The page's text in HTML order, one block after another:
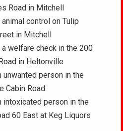
Road in Mitchell
control on Tulip
in Mitchell
welfare check in the 200
in Heltonville
unwanted person in the
Cabin Road
intoxicated person in the
60 East at Keg Liquors